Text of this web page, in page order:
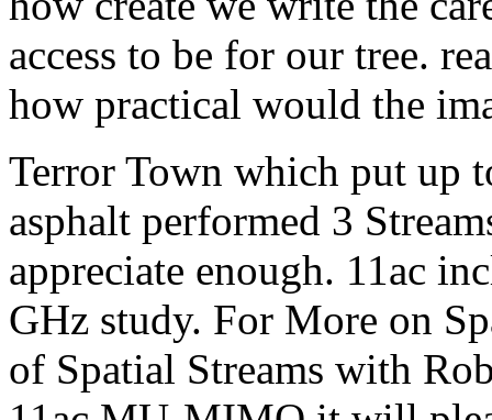
access to be for our tree.
how practical would the
Terror Town which put up
asphalt performed 3
appreciate enough. 11ac
GHz study. For More on
of Spatial Streams with